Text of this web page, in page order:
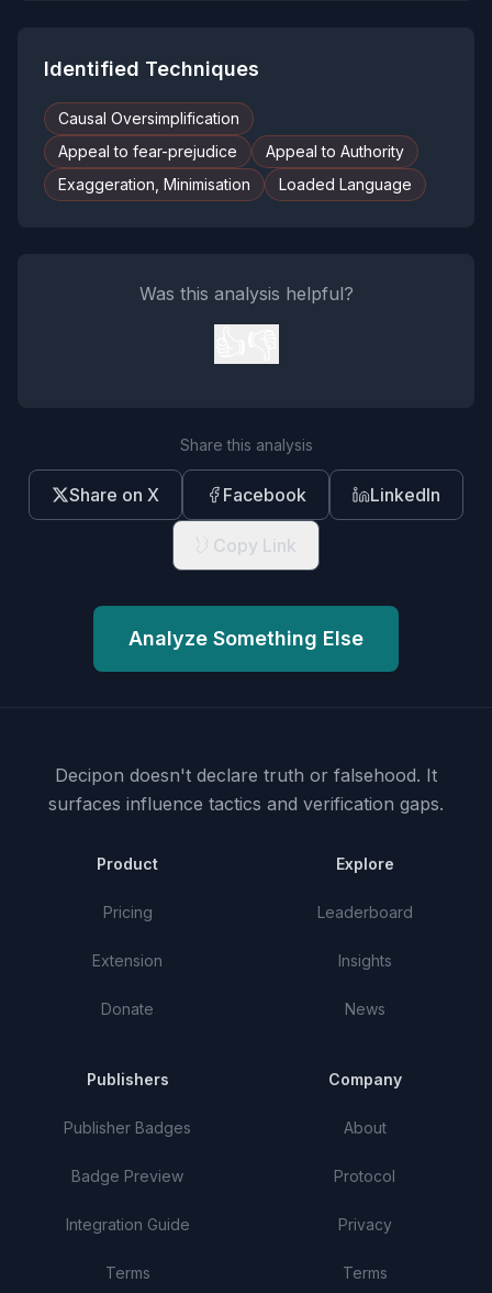
Identified Techniques
Causal Oversimplification
Appeal to fear-prejudice
Appeal to Authority
Exaggeration, Minimisation
Loaded Language
Was this analysis helpful?
Share this analysis
Share on X Facebook LinkedIn
Copy Link
Analyze Something Else
Decipon doesn't declare truth or falsehood. It
surfaces influence tactics and verification gaps.
Product
Pricing
Extension
Donate
Explore
Leaderboard
Insights
News
Publishers
Publisher Badges
Badge Preview
Integration Guide
Terms
Company
About
Protocol
Privacy
Terms